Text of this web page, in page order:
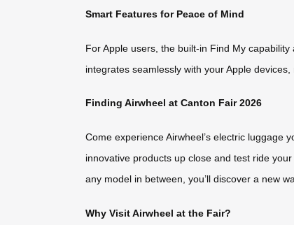
Smart Features for Peace of Mind
For Apple users, the built-in Find My
integrates seamlessly with your Apple
Finding Airwheel at Canton Fair 2026
Come experience Airwheel’s electric luggage
innovative products up close and test ride
any model in between, you’ll discover a new
Why Visit Airwheel at the Fair?